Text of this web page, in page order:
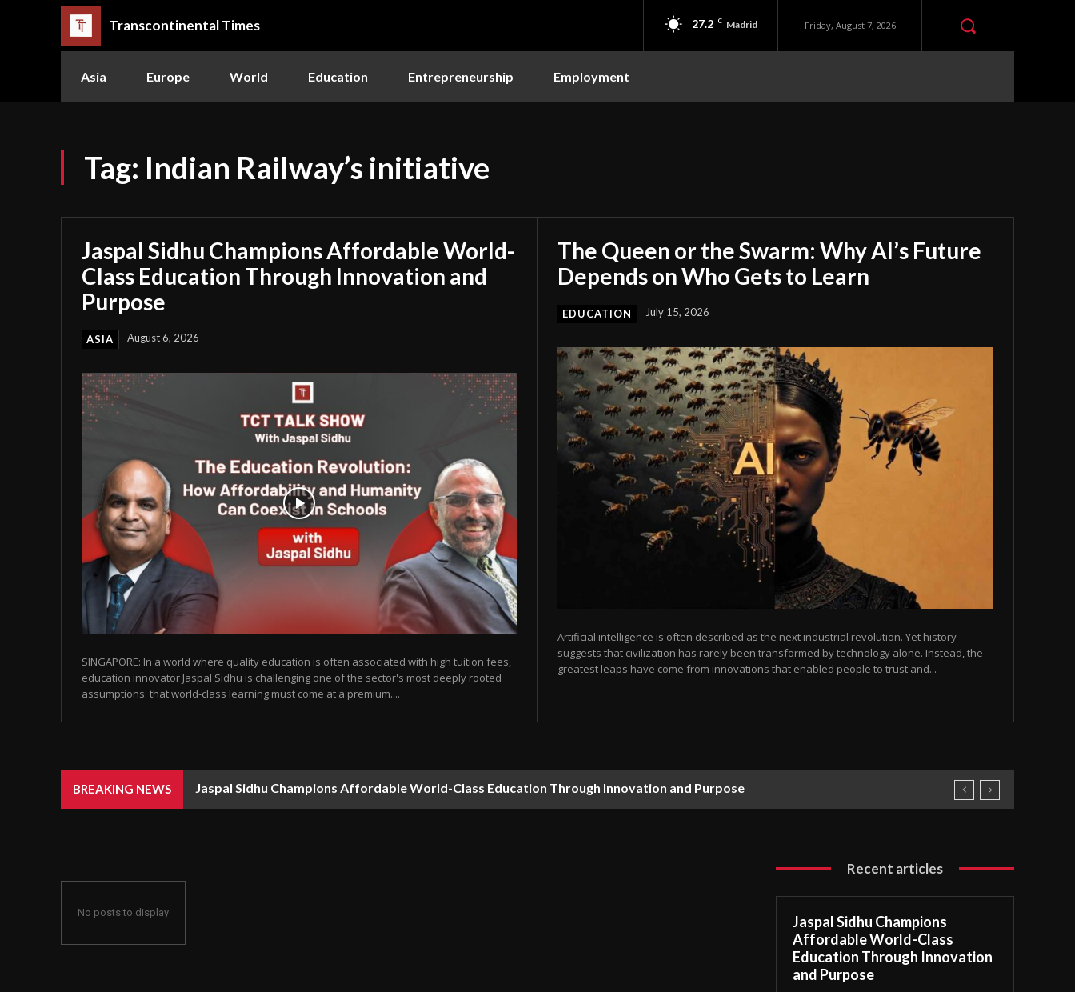
Transcontinental Times 27.2 C Madrid Friday, August 7, 2026
Asia Europe World Education Entrepreneurship Employment
Tag: Indian Railway’s initiative
Jaspal Sidhu Champions Affordable World-
Class Education Through Innovation and
Purpose
ASIA August 6, 2026
SINGAPORE: In a world where quality education is often associated with high tuition fees,
education innovator Jaspal Sidhu is challenging one of the sector's most deeply rooted
assumptions: that world-class learning must come at a premium....
The Queen or the Swarm: Why AI’s Future
Depends on Who Gets to Learn
EDUCATION July 15, 2026
Artificial intelligence is often described as the next industrial revolution. Yet history
suggests that civilization has rarely been transformed by technology alone. Instead, the
greatest leaps have come from innovations that enabled people to trust and...
BREAKING NEWS Jaspal Sidhu Champions Affordable World-Class Education Through Innovation and Purpose
No posts to display
Recent articles
Jaspal Sidhu Champions
Affordable World-Class
Education Through Innovation
and Purpose